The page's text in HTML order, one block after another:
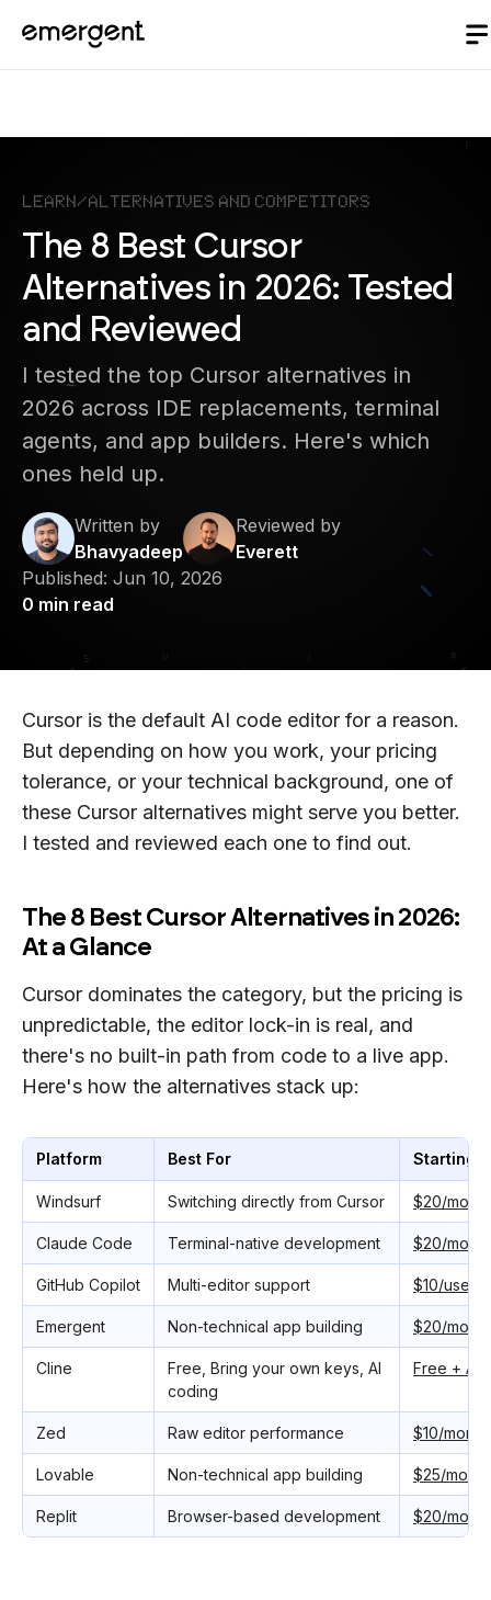
Learn/Alternatives and Competitors
The 8 Best Cursor
Alternatives in 2026: Tested
and Reviewed
I tested the top Cursor alternatives in
2026 across IDE replacements, terminal
agents, and app builders. Here's which
ones held up.
Written by
Bhavyadeep
Reviewed by
Everett
Published: Jun 10, 2026
0 min read
Cursor is the default AI code editor for a reason.
But depending on how you work, your pricing
tolerance, or your technical background, one of
these Cursor alternatives might serve you better.
I tested and reviewed each one to find out.
The 8 Best Cursor Alternatives in 2026:
At a Glance
Cursor dominates the category, but the pricing is
unpredictable, the editor lock-in is real, and
there's no built-in path from code to a live app.
Here's how the alternatives stack up:
Platform Best For Starting
Windsurf Switching directly from Cursor $20/month
Claude Code Terminal-native development $20/month
GitHub Copilot Multi-editor support $10/user/
Emergent Non-technical app building $20/month
Cline
Free, Bring your own keys, AI
coding
Free +
Zed Raw editor performance $10/month
Lovable Non-technical app building $25/month
Replit Browser-based development $20/month